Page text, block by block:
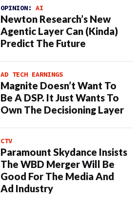
OPINION: AI
Newton Research’s New
Agentic Layer Can (Kinda)
Predict The Future
AD TECH EARNINGS
Magnite Doesn’t Want To
Be A DSP. It Just Wants To
Own The Decisioning Layer
CTV
Paramount Skydance Insists
The WBD Merger Will Be
Good For The Media And
Ad Industry